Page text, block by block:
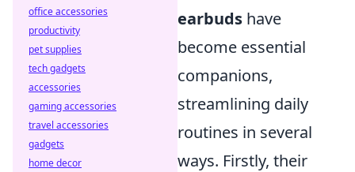
earbuds have
become essential
companions,
streamlining daily
routines in several
ways. Firstly, their
office accessories
productivity
pet supplies
tech gadgets
accessories
gaming accessories
travel accessories
gadgets
home decor